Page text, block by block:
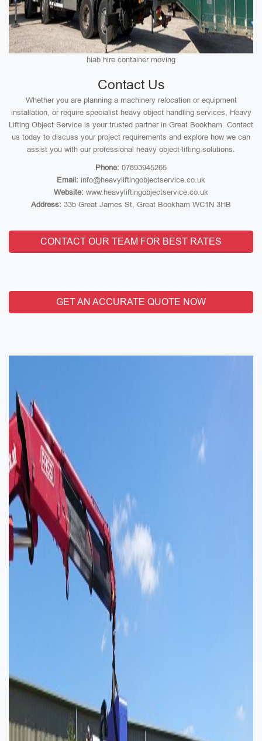
hiab hire container moving
Contact Us
Whether you are planning a machinery relocation or equipment
installation, or require specialist heavy object handling services, Heavy
Lifting Object Service is your trusted partner in Great Bookham. Contact
us today to discuss your project requirements and explore how we can
assist you with our professional heavy object-lifting solutions.
Phone: 07893945265
Email: info@heavyliftingobjectservice.co.uk
Website: www.heavyliftingobjectservice.co.uk
Address: 33b Great James St, Great Bookham WC1N 3HB
CONTACT OUR TEAM FOR BEST RATES
GET AN ACCURATE QUOTE NOW